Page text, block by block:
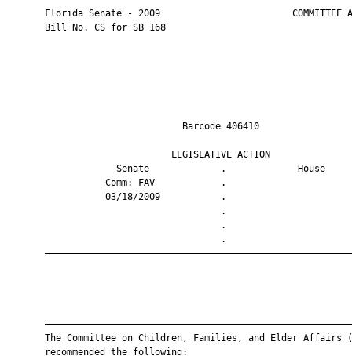
Florida Senate - 2009                        COMMITTEE
       Bill No. CS for SB 168
Barcode
LEGISLATIVE
Senate             .
Comm: FAV
03/18/2009
The Committee on Children, Families, and Elder Affairs
       recommended the following: